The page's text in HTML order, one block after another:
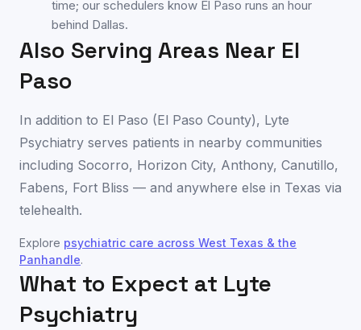
time; our schedulers know El Paso runs an hour
behind Dallas.
Also Serving Areas Near El
Paso
In addition to El Paso (El Paso County), Lyte
Psychiatry serves patients in nearby communities
including Socorro, Horizon City, Anthony, Canutillo,
Fabens, Fort Bliss — and anywhere else in Texas via
telehealth.
Explore psychiatric care across West Texas & the
Panhandle.
What to Expect at Lyte
Psychiatry